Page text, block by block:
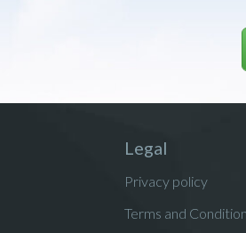
Legal
Privacy policy
Terms and